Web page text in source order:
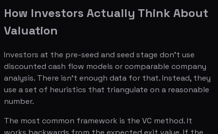
How Investors Actually Think About
Valuation
Investors at the pre-seed and seed stage don't use
discounted cash flow models or comparable company
analysis. There isn't enough data for that. Instead, they
use a set of heuristics that triangulate on a reasonable
number.
The most common framework is the VC method. It